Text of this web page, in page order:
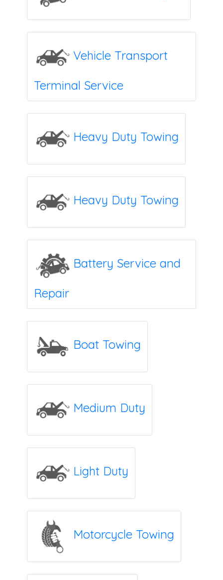
Vehicle Transport
Terminal Service
Heavy Duty Towing
Heavy Duty Towing
Battery Service and
Repair
Boat Towing
Medium Duty
Light Duty
Motorcycle Towing